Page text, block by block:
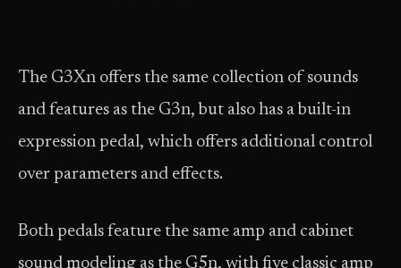
The G3Xn offers the same collection of sounds
and features as the G3n, but also has a built-in
expression pedal, which offers additional control
over parameters and effects.
Both pedals feature the same amp and cabinet
sound modeling as the G5n, with five classic amp